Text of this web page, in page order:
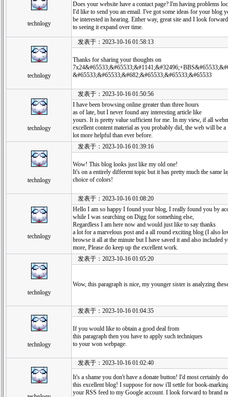
technlogy
Does your website have a contact page? I'm having problems
I'd like to send you an email. I've got some ideas for your blog
be interested in hearing. Either way, great site and I look forward
to seeing it expand over time.
technlogy
发表于：2023-10-16 01:58:13
Thanks for sharing your thoughts on
&#65533;&#65533;&#682;&#65533;&#65533;&#65533
technlogy
发表于：2023-10-16 01:50:56
I have been browsing online greater than three hours
as of late, but I never found any interesting article like
yours. It is pretty value sufficient for me. In my view, if all
excellent content material as you probably did, the web will be a
lot more helpful than ever before.
technlogy
发表于：2023-10-16 01:39:16
Wow! This blog looks just like my old one!
It's on a entirely different topic but it has pretty much the same
choice of colors!
technlogy
发表于：2023-10-16 01:08:20
Hello I am so happy I found your blog, I really found you by
while I was searching on Digg for something else,
Regardless I am here now and would just like to say thanks
a lot for a marvelous post and a all round exciting blog (I also
browse it all at the minute but I have saved it and also
more, Please do keep up the excellent work.
technlogy
发表于：2023-10-16 01:05:20
Wow, this paragraph is nice, my younger sister is analyzing
technlogy
发表于：2023-10-16 01:04:35
If you would like to obtain a good deal from
this paragraph then you have to apply such techniques
to your won webpage.
发表于：2023-10-16 01:02:40
It's a shame you don't have a donate button! I'd most certainly
this excellent blog! I suppose for now i'll settle for book-
your RSS feed to my Google account. I look forward to brand